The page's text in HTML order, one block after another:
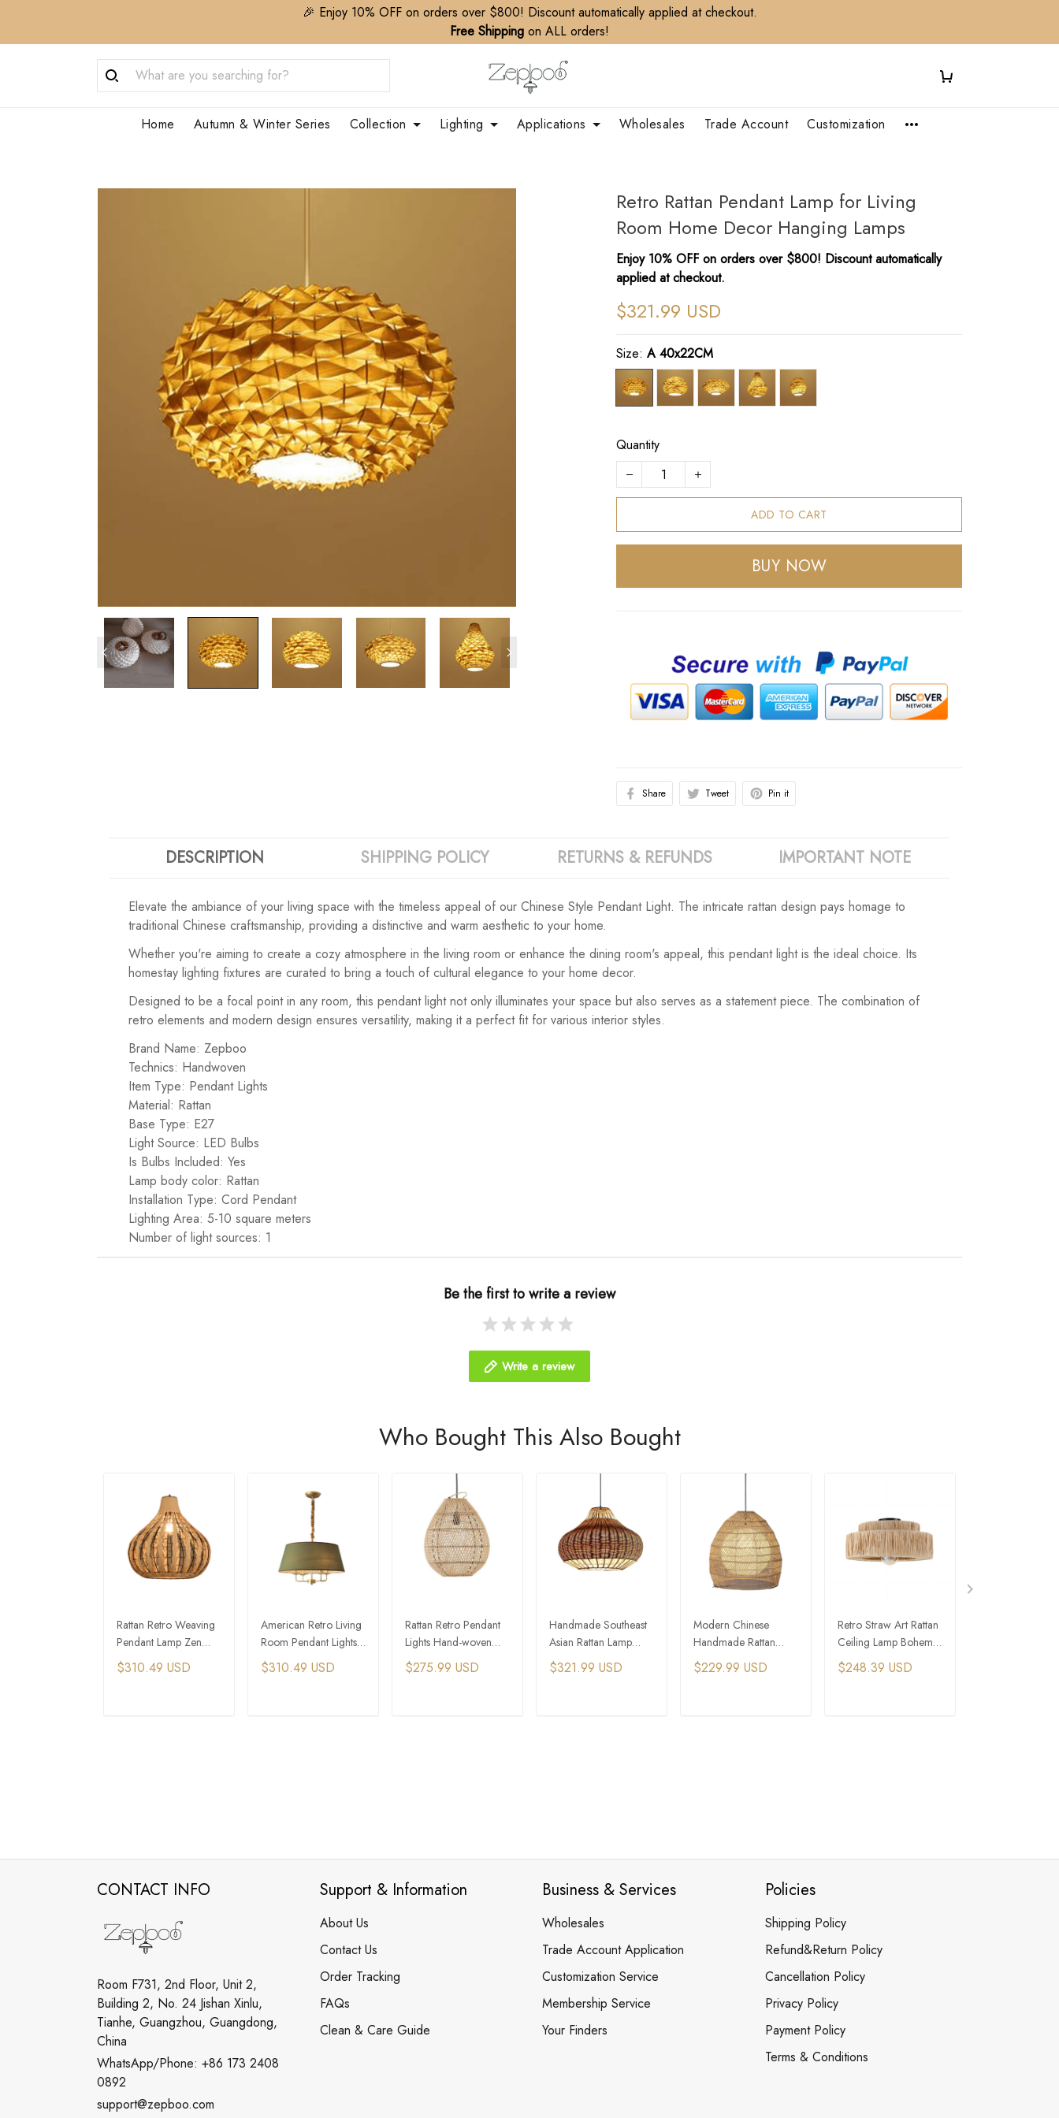
🎉 Enjoy 10% OFF on orders over $800! Discount automatically applied at checkout.
Free Shipping on ALL orders!
Home Autumn & Winter Series Collection Lighting Applications Wholesales Trade Account Customization
Retro Rattan Pendant Lamp for Living
Room Home Decor Hanging Lamps
Enjoy 10% OFF on orders over $800! Discount automatically
applied at checkout.
$321.99 USD
Size:A 40x22CM
Quantity
ADD TO CART
BUY NOW
Share Tweet Pin it
DESCRIPTION SHIPPING POLICY RETURNS & REFUNDS IMPORTANT NOTE
Elevate the ambiance of your living space with the timeless appeal of our Chinese Style Pendant Light. The intricate rattan design pays homage to
traditional Chinese craftsmanship, providing a distinctive and warm aesthetic to your home.
Whether you're aiming to create a cozy atmosphere in the living room or enhance the dining room's appeal, this pendant light is the ideal choice. Its
homestay lighting fixtures are curated to bring a touch of cultural elegance to your home decor.
Designed to be a focal point in any room, this pendant light not only illuminates your space but also serves as a statement piece. The combination of
retro elements and modern design ensures versatility, making it a perfect fit for various interior styles.
Brand Name: Zepboo
Technics: Handwoven
Item Type: Pendant Lights
Material: Rattan
Base Type: E27
Light Source: LED Bulbs
Is Bulbs Included: Yes
Lamp body color: Rattan
Installation Type: Cord Pendant
Lighting Area: 5-10 square meters
Number of light sources: 1
Be the first to write a review
Write a review
Who Bought This Also Bought
Rattan Retro Weaving
Pendant Lamp Zen
Southeast Asia
Decorative Lamps
$310.49 USD
American Retro Living
Room Pendant Lights
Home Decor Hanging
Lamp
$310.49 USD
Rattan Retro Pendant
Lights Hand-woven
Hanging Basket Lamps
$275.99 USD
Handmade Southeast
Asian Rattan Lamp
Creative Bamboo
Rattan Pendant Lamps
$321.99 USD
Modern Chinese
Handmade Rattan
Bamboo Hanging
Lamps Japanese Retro
$229.99 USD
Retro Straw Art Rattan
Ceiling Lamp Bohemia
Living Room Hand
Woven Lamps
$248.39 USD
CONTACT INFO
Room F731, 2nd Floor, Unit 2,
Building 2, No. 24 Jishan Xinlu,
Tianhe, Guangzhou, Guangdong,
China
WhatsApp/Phone: +86 173 2408
0892
support@zepboo.com
Support & Information
About Us
Contact Us
Order Tracking
FAQs
Clean & Care Guide
Business & Services
Wholesales
Trade Account Application
Customization Service
Membership Service
Your Finders
Policies
Shipping Policy
Refund&Return Policy
Cancellation Policy
Privacy Policy
Payment Policy
Terms & Conditions